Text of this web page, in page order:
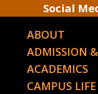
Social
ABOUT
ADMISSION
ACADEMICS
CAMPUS LIFE